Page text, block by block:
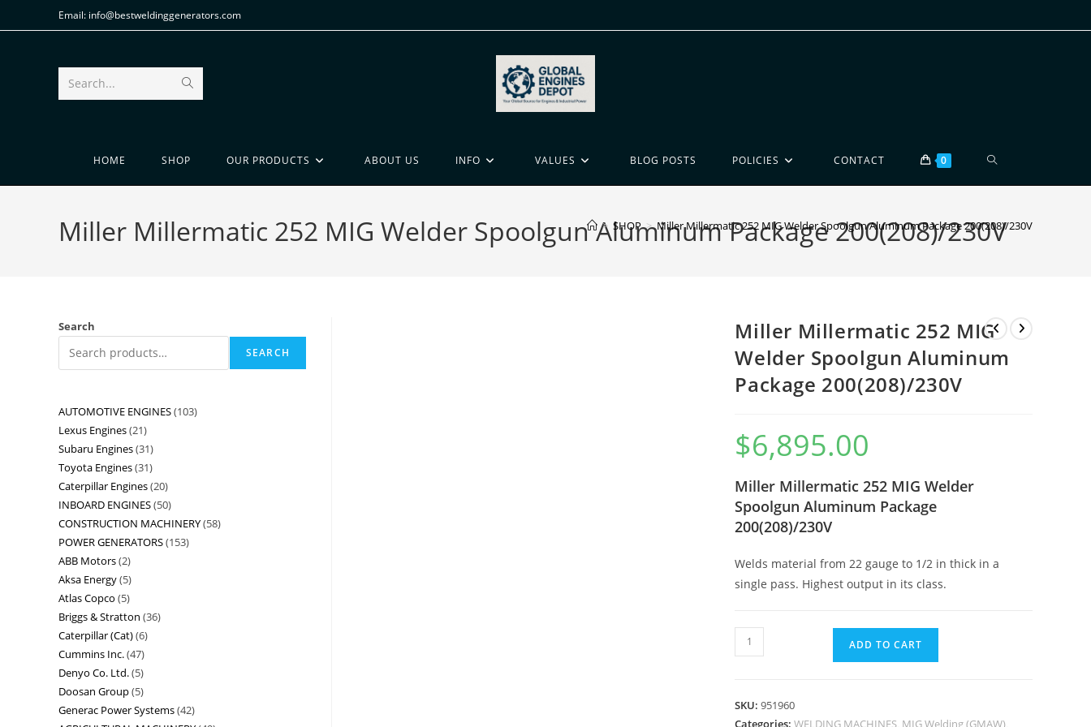
Email: info@bestweldinggenerators.com
Search...
HOME SHOP OUR PRODUCTS ABOUT US INFO VALUES BLOG POSTS POLICIES CONTACT 0
Miller Millermatic 252 MIG Welder Spoolgun Aluminum Package 200(208)/230V
> SHOP > Miller Millermatic 252 MIG Welder Spoolgun Aluminum Package 200(208)/230V
Miller Millermatic 252 MIG
Welder Spoolgun Aluminum
Package 200(208)/230V
$6,895.00
Miller Millermatic 252 MIG Welder
Spoolgun Aluminum Package
200(208)/230V
Welds material from 22 gauge to 1/2 in thick in a
single pass. Highest output in its class.
ADD TO CART
SKU:951960
Categories:WELDING MACHINES, MIG Welding (GMAW),
Search
SEARCH
AUTOMOTIVE ENGINES 103
Lexus Engines 21
Subaru Engines 31
Toyota Engines 31
Caterpillar Engines 20
INBOARD ENGINES 50
CONSTRUCTION MACHINERY 58
POWER GENERATORS 153
ABB Motors 2
Aksa Energy 5
Atlas Copco 5
Briggs & Stratton 36
Caterpillar (Cat) 6
Cummins Inc. 47
Denyo Co. Ltd. 5
Doosan Group 5
Generac Power Systems 42